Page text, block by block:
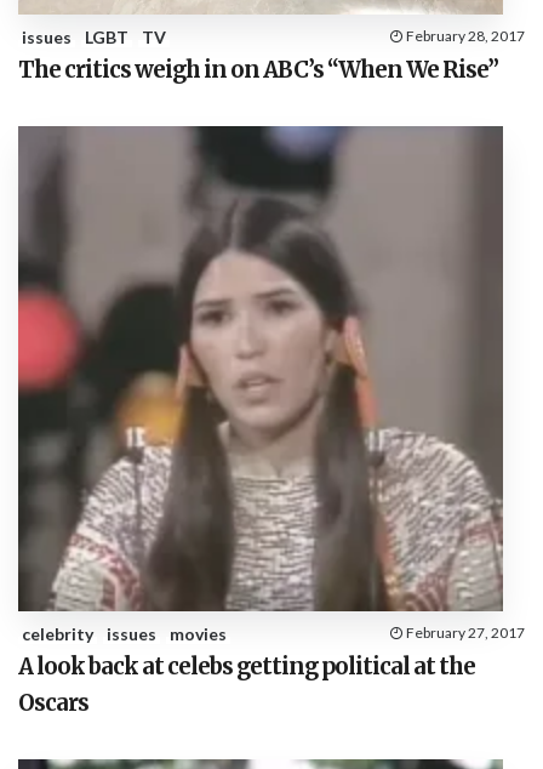
issues LGBT TV February 28, 2017
The critics weigh in on ABC’s “When We Rise”
celebrity issues movies February 27, 2017
A look back at celebs getting political at the
Oscars